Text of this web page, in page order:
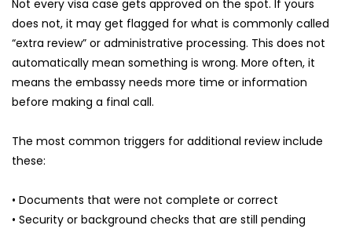
Not every visa case gets approved on the spot. If yours
does not, it may get flagged for what is commonly called
“extra review” or administrative processing. This does not
automatically mean something is wrong. More often, it
means the embassy needs more time or information
before making a final call.
The most common triggers for additional review include
these:
• Documents that were not complete or correct
• Security or background checks that are still pending